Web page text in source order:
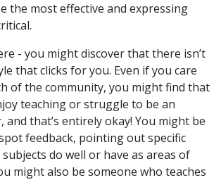
the most effective and expressing
- you might discover that there isn’t
that clicks for you. Even if you care
of the community, you might find that
teaching or struggle to be an
and that’s entirely okay! You might be
feedback, pointing out specific
do well or have as areas of
might also be someone who teaches